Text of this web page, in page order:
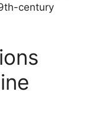
century